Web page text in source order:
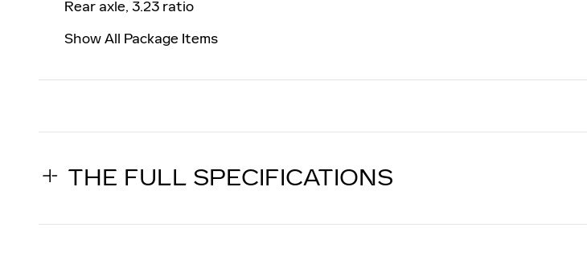
Rear axle, 3.23 ratio
Show All Package Items
THE FULL SPECIFICATIONS